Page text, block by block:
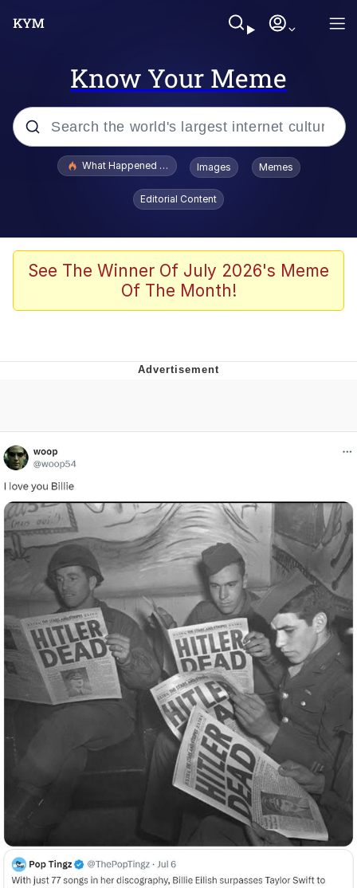
Know Your Meme
Popular searches
Evelyn Smith Smiling /
Evelynsmithhhhh Stare
Memes
Shakira On the Computer
My Father-In-Law Is A Builder / We
Can't, We Don't Know How To Do It
Jacob Batalon CEO of Sex
What Happened To Toadsworth / Toadsworth Is Dead
Images Memes
Editorial Content
See The Winner Of July 2026's Meme
Of The Month!